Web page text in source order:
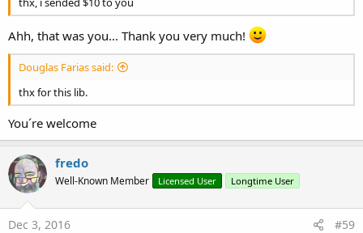
Ahh, that was you... Thank you very much!
Douglas Farias said:
thx for this lib.
You´re welcome
fredo
Well-Known Member Licensed User Longtime User
Dec 3, 2016 #59